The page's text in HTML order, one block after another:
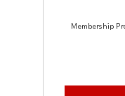
Membership